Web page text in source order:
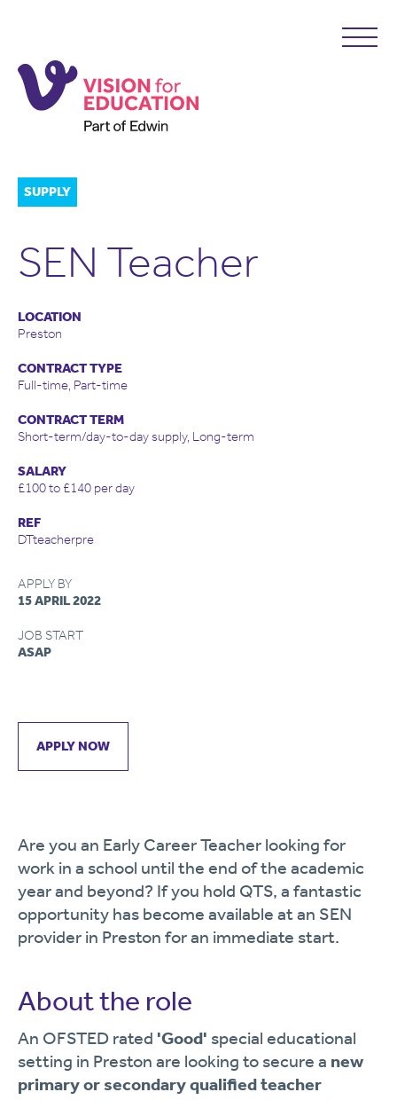
SUPPLY
SEN Teacher
LOCATION
Preston
CONTRACT TYPE
Full-time, Part-time
CONTRACT TERM
Short-term/day-to-day supply, Long-term
SALARY
£100 to £140 per day
REF
DTteacherpre
APPLY BY
15 APRIL 2022
JOB START
ASAP
APPLY NOW
Are you an Early Career Teacher looking for
work in a school until the end of the academic
year and beyond? If you hold QTS, a fantastic
opportunity has become available at an SEN
provider in Preston for an immediate start.
About the role
An OFSTED rated 'Good' special educational
setting in Preston are looking to secure a new
primary or secondary qualified teacher